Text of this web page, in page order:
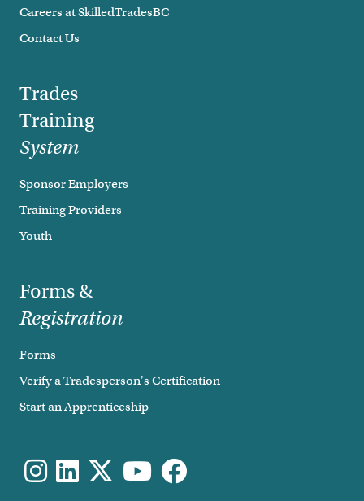
Careers at SkilledTradesBC
Contact Us
Trades
Training
System
Sponsor Employers
Training Providers
Youth
Forms &
Registration
Forms
Verify a Tradesperson's Certification
Start an Apprenticeship